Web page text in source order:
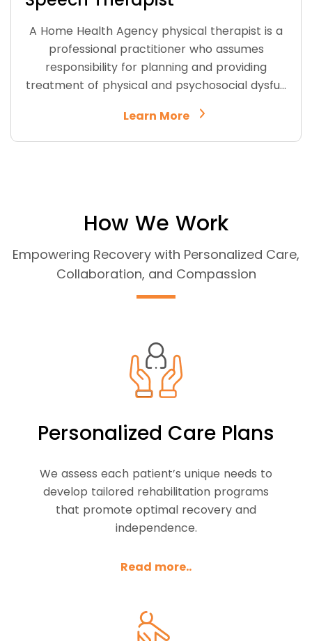
A Home Health Agency physical therapist is a
professional practitioner who assumes
responsibility for planning and providing
treatment of physical and psychosocial dysfu…
Learn More
How We Work
Empowering Recovery with Personalized Care,
Collaboration, and Compassion
Personalized Care Plans
We assess each patient’s unique needs to
develop tailored rehabilitation programs
that promote optimal recovery and
independence.
Read more..